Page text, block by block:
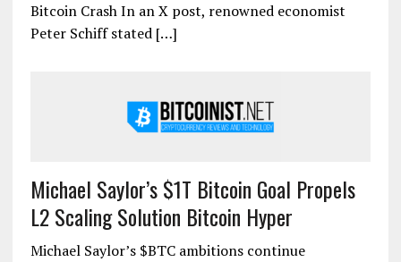
Bitcoin Crash In an X post, renowned economist
Peter Schiff stated […]
Michael Saylor’s $1T Bitcoin Goal Propels
L2 Scaling Solution Bitcoin Hyper
Michael Saylor’s $BTC ambitions continue